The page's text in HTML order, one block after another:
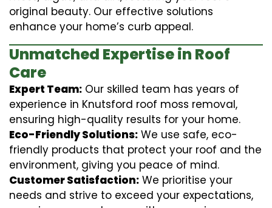
original beauty. Our effective solutions
enhance your home’s curb appeal.
Unmatched Expertise in Roof
Care
Expert Team: Our skilled team has years of
experience in Knutsford roof moss removal,
ensuring high-quality results for your home.
Eco-Friendly Solutions: We use safe, eco-
friendly products that protect your roof and the
environment, giving you peace of mind.
Customer Satisfaction: We prioritise your
needs and strive to exceed your expectations,